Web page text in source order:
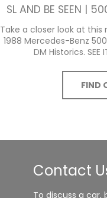
SL AND BE SEEN |
Take a closer look at
1988 Mercedes-Benz
DM Historics. SEE
FIND
Contact
To discuss a car,